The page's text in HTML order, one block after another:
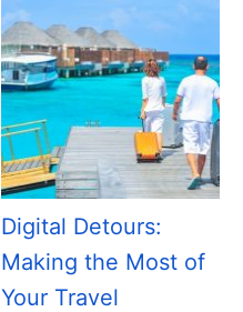
Digital Detours:
Making the Most of
Your Travel